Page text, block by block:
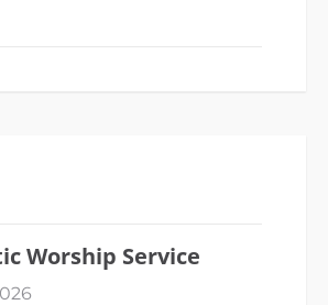
Worship Service